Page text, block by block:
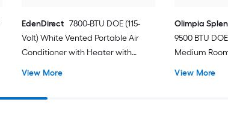
EdenDirect 7800-BTU DOE (115-
Volt) White Vented Portable Air
Conditioner with Heater with
View More
Olimpia
9500 BTU
Medium
View More